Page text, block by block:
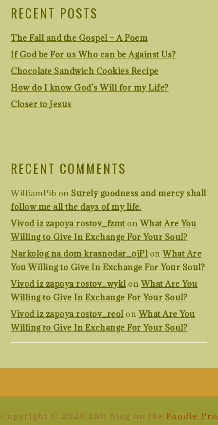
RECENT POSTS
The Fall and the Gospel – A Poem
If God be For us Who can be Against Us?
Chocolate Sandwich Cookies Recipe
How do I know God’s Will for my Life?
Closer to Jesus
RECENT COMMENTS
WilliamPib on Surely goodness and mercy shall
follow me all the days of my life.
Vivod iz zapoya rostov_fzmtonWhat Are You
Willing to Give In Exchange For Your Soul?
Narkolog na dom krasnodar_ojPlonWhat Are
You Willing to Give In Exchange For Your Soul?
Vivod iz zapoya rostov_wyklonWhat Are You
Willing to Give In Exchange For Your Soul?
Vivod iz zapoya rostov_reolonWhat Are You
Willing to Give In Exchange For Your Soul?
Copyright © 2026 Salt Blog on the Foodie Pro